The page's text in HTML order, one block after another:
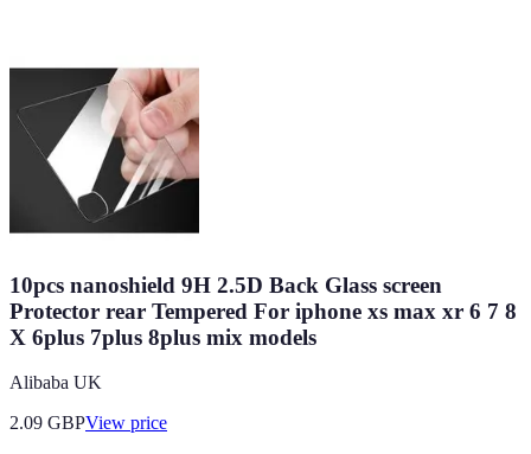
10pcs nanoshield 9H 2.5D Back Glass screen
Protector rear Tempered For iphone xs max xr 6 7 8
X 6plus 7plus 8plus mix models
Alibaba UK
2.09 GBPView price